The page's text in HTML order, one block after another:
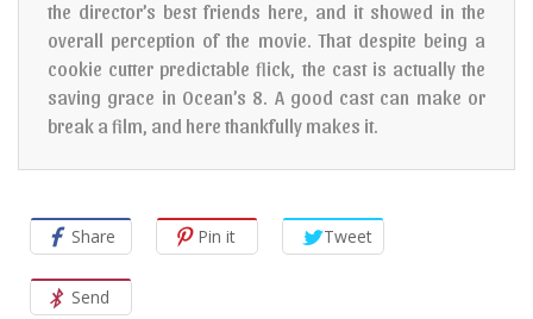
the director’s best friends here, and it showed in the
overall perception of the movie. That despite being a
cookie cutter predictable flick, the cast is actually the
saving grace in Ocean’s 8. A good cast can make or
break a film, and here thankfully makes it.
Share Pin it Tweet
Send